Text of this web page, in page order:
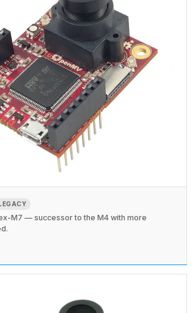
LEGACY
M7 — successor to the M4 with more